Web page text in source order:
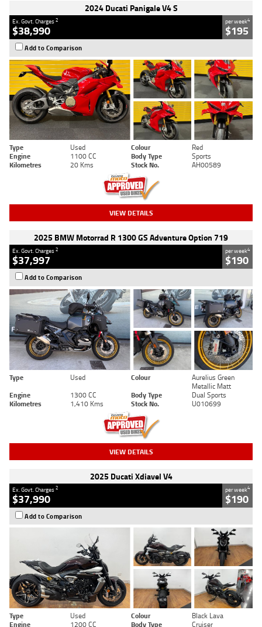
2024 Ducati Panigale V4 S
Ex. Govt. Charges2
$38,990
per week4
$195
Add to Comparison
Type Used Colour
Red
Engine
1100 CC Body Type
Sports
Kilometres
20 Kms Stock No. AH00589
VIEW DETAILS
2025 BMW Motorrad R 1300 GS Adventure Option 719
Ex. Govt. Charges2
$37,997
per week4
$190
Add to Comparison
Type Used Colour
Aurelius Green
Metallic Matt
Engine
1300 CC Body Type
Dual Sports
Kilometres
1,410 Kms Stock No. U010699
VIEW DETAILS
2025 Ducati Xdiavel V4
Ex. Govt. Charges2
$37,990
per week4
$190
Add to Comparison
Type Used Colour
Black Lava
Engine
1200 CC Body Type Cruiser